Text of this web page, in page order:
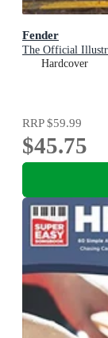
Fender
The Official
Hardcover
RRP$59.99
$45.75